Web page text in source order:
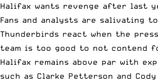
Halifax wants revenge after last
Fans and analysts are salivating
Thunderbirds react when the
team is too good to not contend
Halifax remains above par with
such as Clarke Petterson and